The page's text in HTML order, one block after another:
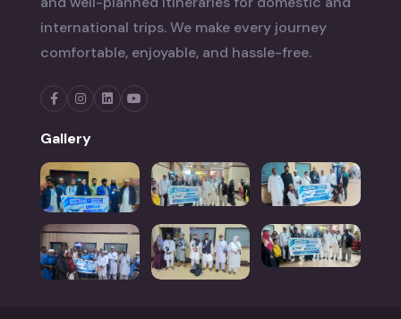
international trips. We make every journey
comfortable, enjoyable, and hassle-free.
Gallery